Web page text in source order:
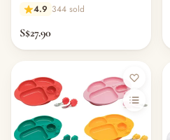
4.9 344 sold
S$27.90